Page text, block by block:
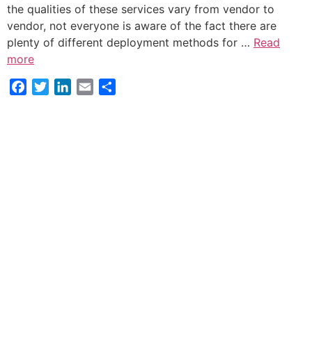
the qualities of these services vary from vendor to
vendor, not everyone is aware of the fact there are
plenty of different deployment methods for … Read
more
FacebookTwitterLinkedIn
Email